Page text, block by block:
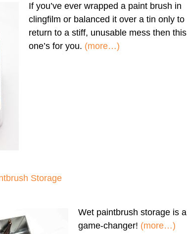
If you’ve ever wrapped a paint brush in
clingfilm or balanced it over a tin only to
return to a stiff, unusable mess then this
one’s for you. (more…)
Storage
Wet paintbrush storage is a
game-changer! (more…)